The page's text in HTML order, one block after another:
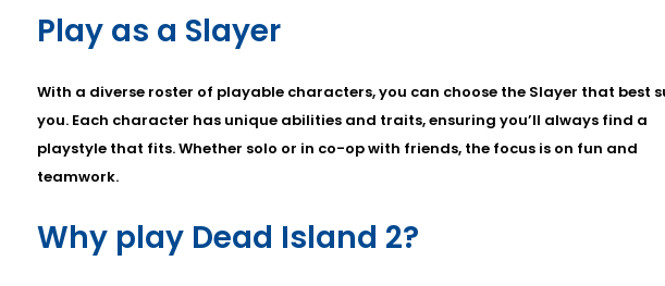
Play as a Slayer
With a diverse roster of playable characters, you can choose the Slayer that best
you. Each character has unique abilities and traits, ensuring you’ll always find a
playstyle that fits. Whether solo or in co-op with friends, the focus is on fun and
teamwork.
Why play Dead Island 2?